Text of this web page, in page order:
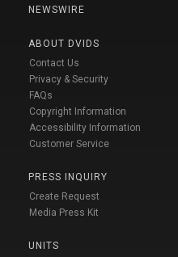
NEWSWIRE
ABOUT DVIDS
Contact Us
Privacy & Security
FAQs
Copyright Information
Accessibility Information
Customer Service
PRESS INQUIRY
Create Request
Media Press Kit
UNITS